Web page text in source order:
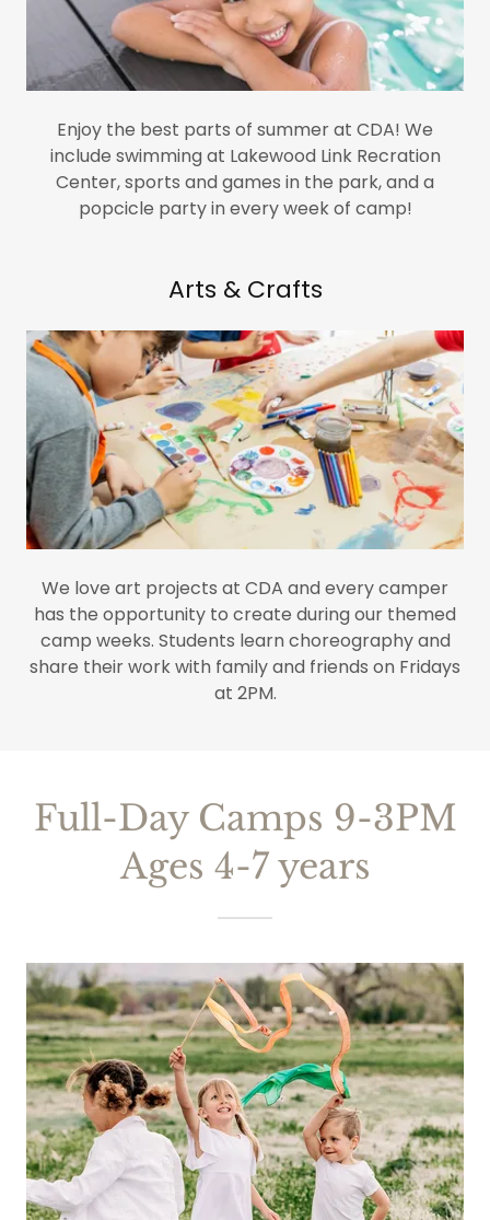
Enjoy the best parts of summer at CDA! We
include swimming at Lakewood Link Recration
Center, sports and games in the park, and a
popcicle party in every week of camp!
Arts & Crafts
We love art projects at CDA and every camper
has the opportunity to create during our themed
camp weeks. Students learn choreography and
share their work with family and friends on Fridays
at 2PM.
Full-Day Camps 9-3PM
Ages 4-7 years